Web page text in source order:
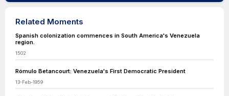
Related Moments
Spanish colonization commences in South America's Venezuela
region.
1502
Rómulo Betancourt: Venezuela's First Democratic President
13-Feb-1959